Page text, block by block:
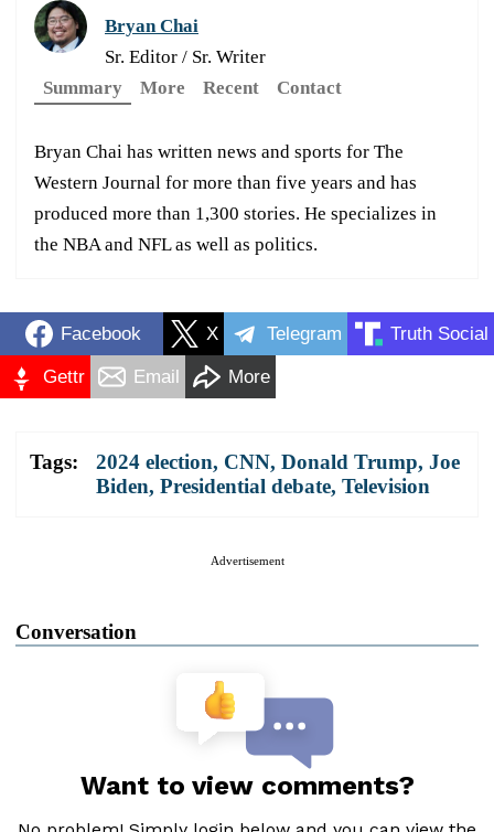
Bryan Chai
Sr. Editor / Sr. Writer
Summary
More Recent Contact
Bryan Chai has written news and sports for The
Western Journal for more than five years and has
produced more than 1,300 stories. He specializes in
the NBA and NFL as well as politics.
Facebook X Telegram Truth Social
Gettr Email More
Tags: 2024 election, CNN, Donald Trump, Joe
Biden, Presidential debate, Television
Advertisement
Conversation